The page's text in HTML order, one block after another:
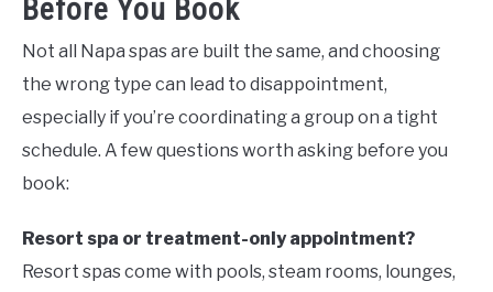
Before You Book
Not all Napa spas are built the same, and choosing
the wrong type can lead to disappointment,
especially if you’re coordinating a group on a tight
schedule. A few questions worth asking before you
book:
Resort spa or treatment-only appointment?
Resort spas come with pools, steam rooms, lounges,